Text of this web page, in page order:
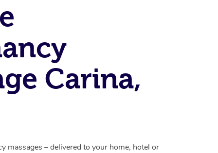
Carina,
massages – delivered to your home, hotel or